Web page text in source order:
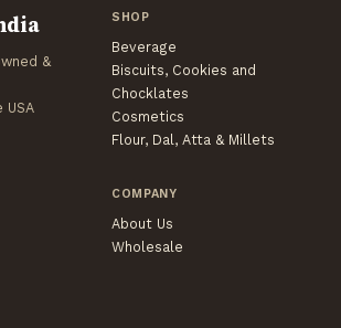
&
USA
SHOP
Beverage
Biscuits, Cookies and
Chocklates
Cosmetics
Flour, Dal, Atta & Millets
COMPANY
About Us
Wholesale